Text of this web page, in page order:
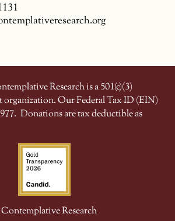
Research is a 501(c)(3)
Our Federal Tax ID (EIN)
Donations are tax deductible as
Research